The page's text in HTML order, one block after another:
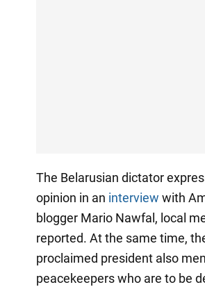
The Belarusian dictator
opinion in an interview with
blogger Mario Nawfal, local
reported. At the same time,
proclaimed president also
peacekeepers who are to be